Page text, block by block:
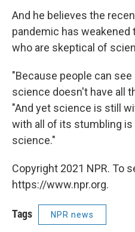
And he believes the
pandemic has
who are skeptical of
"Because people can
science doesn't have all
"And yet science is still
with all of its stumbling
science."
Copyright 2021 NPR. To
https://www.npr.org.
Tags NPR news